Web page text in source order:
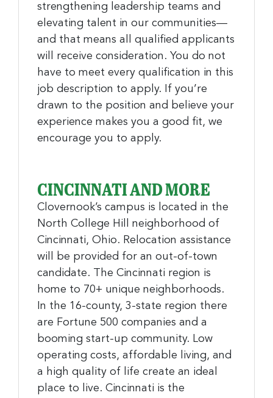
strengthening leadership teams and
elevating talent in our communities—
and that means all qualified applicants
will receive consideration. You do not
have to meet every qualification in this
job description to apply. If you’re
drawn to the position and believe your
experience makes you a good fit, we
encourage you to apply.
CINCINNATI AND MORE
Clovernook’s campus is located in the
North College Hill neighborhood of
Cincinnati, Ohio. Relocation assistance
will be provided for an out-of-town
candidate. The Cincinnati region is
home to 70+ unique neighborhoods.
In the 16-county, 3-state region there
are Fortune 500 companies and a
booming start-up community. Low
operating costs, affordable living, and
a high quality of life create an ideal
place to live. Cincinnati is the